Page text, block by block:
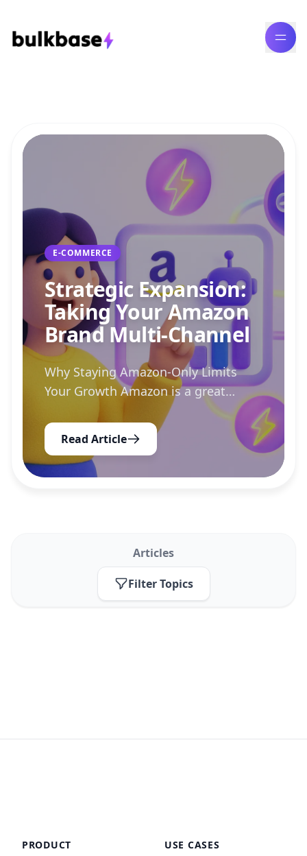
E-COMMERCE
Strategic Expansion:
Taking Your Amazon
Brand Multi-Channel
Why Staying Amazon-Only Limits
Your Growth Amazon is a great
launchpad, but it also traps you in
rising ad costs, fee changes, and
algorithm shifts you cannot control.
Diversifying into channels like...
Read Article
Articles
Filter Topics
PRODUCT USE CASES